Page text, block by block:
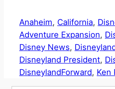
Anaheim, California,
Adventure Expansion,
Disney News,
Disneyland President,
DisneylandForward, Ken